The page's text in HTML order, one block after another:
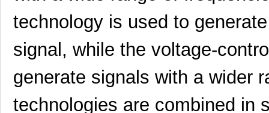
technology is used to
signal, while the voltage-
generate signals with a wider
technologies are combined in
416F36022ALR CTS-Frequenc...
416F36035ADR CTS-Frequenc...
416F360X3CLR CTS-Frequenc...